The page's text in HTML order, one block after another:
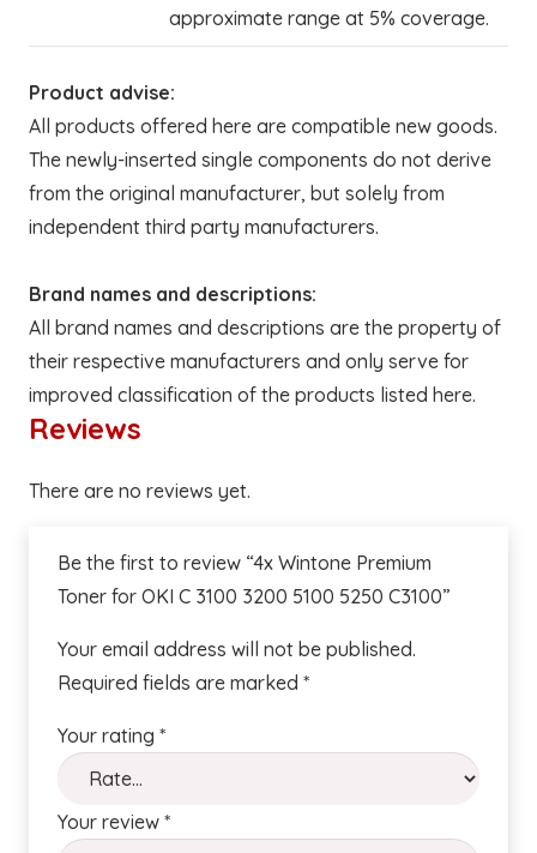
approximate range at 5% coverage.
Product advise:
All products offered here are compatible new goods.
The newly-inserted single components do not derive
from the original manufacturer, but solely from
independent third party manufacturers.
Brand names and descriptions:
All brand names and descriptions are the property of
their respective manufacturers and only serve for
improved classification of the products listed here.
Reviews
There are no reviews yet.
Be the first to review “4x Wintone Premium
Toner for OKI C 3100 3200 5100 5250 C3100”
Your email address will not be published.
Required fields are marked *
Your rating *
Your review *